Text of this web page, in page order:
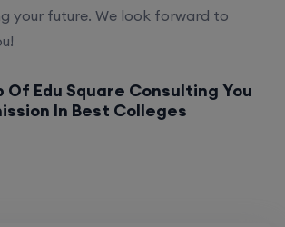
your future. We look forward to
Of Edu Square Consulting You
In Best Colleges